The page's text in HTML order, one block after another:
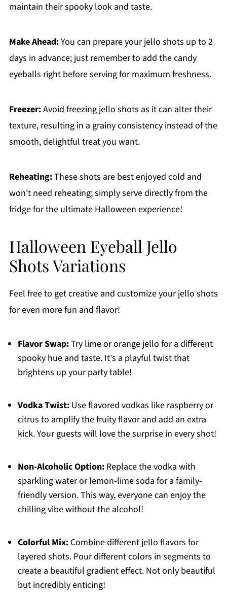
maintain their spooky look and taste.
Make Ahead:You can prepare your jello shots up to 2
days in advance; just remember to add the candy
eyeballs right before serving for maximum freshness.
Freezer:Avoid freezing jello shots as it can alter their
texture, resulting in a grainy consistency instead of the
smooth, delightful treat you want.
Reheating:These shots are best enjoyed cold and
won't need reheating; simply serve directly from the
fridge for the ultimate Halloween experience!
Halloween Eyeball Jello
Shots Variations
Feel free to get creative and customize your jello shots
for even more fun and flavor!
Flavor Swap:Try lime or orange jello for a different
spooky hue and taste. It's a playful twist that
brightens up your party table!
Vodka Twist:Use flavored vodkas like raspberry or
citrus to amplify the fruity flavor and add an extra
kick. Your guests will love the surprise in every shot!
Non-Alcoholic Option:Replace the vodka with
sparkling water or lemon-lime soda for a family-
friendly version. This way, everyone can enjoy the
chilling vibe without the alcohol!
Colorful Mix:Combine different jello flavors for
layered shots. Pour different colors in segments to
create a beautiful gradient effect. Not only beautiful
but incredibly enticing!